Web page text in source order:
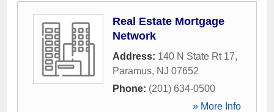
Real Estate Mortgage
Network
Address: 140 N State Rt 17,
Paramus, NJ 07652
Phone: (201) 634-0500
» More Info